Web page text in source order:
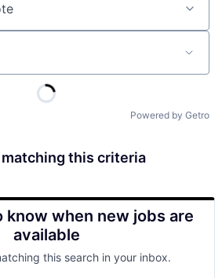
Powered by Getro
matching this criteria
know when new jobs are
available
this search in your inbox.